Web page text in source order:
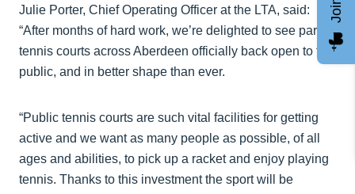
Julie Porter, Chief Operating Officer at the LTA, said:
“After months of hard work, we’re delighted to see park
tennis courts across Aberdeen officially back open to the
public, and in better shape than ever.
“Public tennis courts are such vital facilities for getting
active and we want as many people as possible, of all
ages and abilities, to pick up a racket and enjoy playing
tennis. Thanks to this investment the sport will be